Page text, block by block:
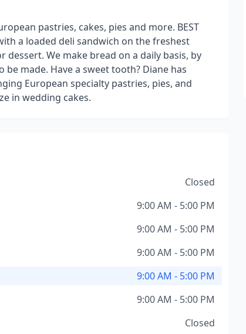
pastries, cakes, pies and more. BEST
a loaded deli sandwich on the freshest
We make bread on a daily basis, by
made. Have a sweet tooth? Diane has
European specialty pastries, pies, and
in wedding cakes.
Closed
9:00 AM - 5:00 PM
9:00 AM - 5:00 PM
9:00 AM - 5:00 PM
9:00 AM - 5:00 PM
9:00 AM - 5:00 PM
Closed